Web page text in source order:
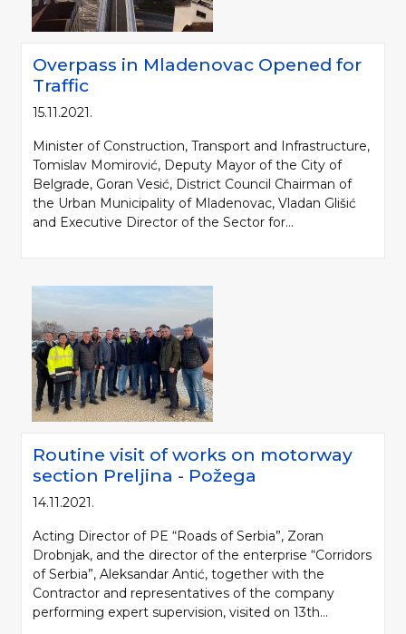
Overpass in Mladenovac Opened for
Traffic
15.11.2021.
Minister of Construction, Transport and Infrastructure,
Tomislav Momirović, Deputy Mayor of the City of
Belgrade, Goran Vesić, District Council Chairman of
the Urban Municipality of Mladenovac, Vladan Glišić
and Executive Director of the Sector for...
Routine visit of works on motorway
section Preljina - Požega
14.11.2021.
Acting Director of PE “Roads of Serbia”, Zoran
Drobnjak, and the director of the enterprise “Corridors
of Serbia”, Aleksandar Antić, together with the
Contractor and representatives of the company
performing expert supervision, visited on 13th...
Please be kind and cite a source (LLC "Putevi Srbije") in using the
information, material and photos from web presentation of the LLC "Putevi
Srbije"
© 2005-2026. LLC "Putevi Srbije" All rights reserved.
LLC "PUTEVI SRBIJE"
Bulevar kralja Aleksandra 282
PO Box 17, 11050 Belgrade 22, Serbia